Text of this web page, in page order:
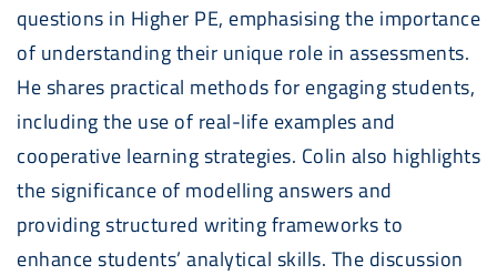
questions in Higher PE, emphasising the importance
of understanding their unique role in assessments.
He shares practical methods for engaging students,
including the use of real-life examples and
cooperative learning strategies. Colin also highlights
the significance of modelling answers and
providing structured writing frameworks to
enhance students’ analytical skills. The discussion